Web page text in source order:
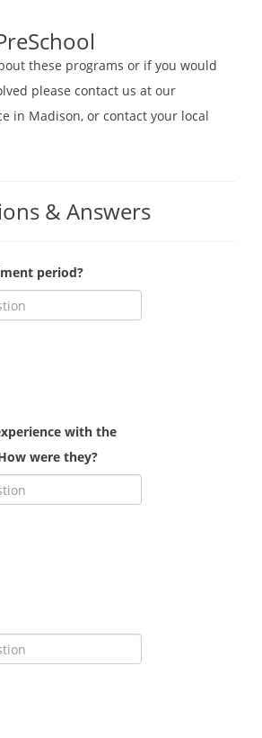
these programs or if you would
please contact us at our
in Madison, or contact your local
& Answers
period?
with the
were they?